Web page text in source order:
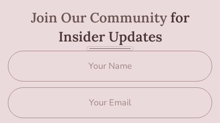
Join Our Communityfor
Insider Updates